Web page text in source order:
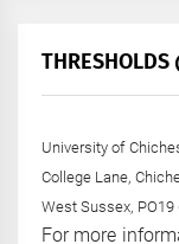
+
University of
College Lane,
West Sussex, PO19
For more